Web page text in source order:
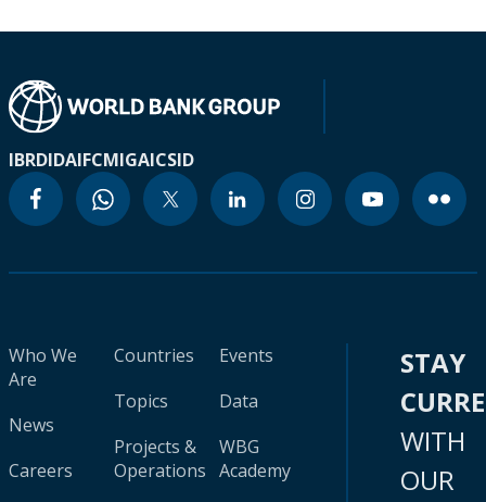
IBRDIDAIFCMIGAICSID
Who We
Are
News
Careers
Countries
Topics
Projects &
Operations
Events
Data
WBG
Academy
STAY
WITH
OUR